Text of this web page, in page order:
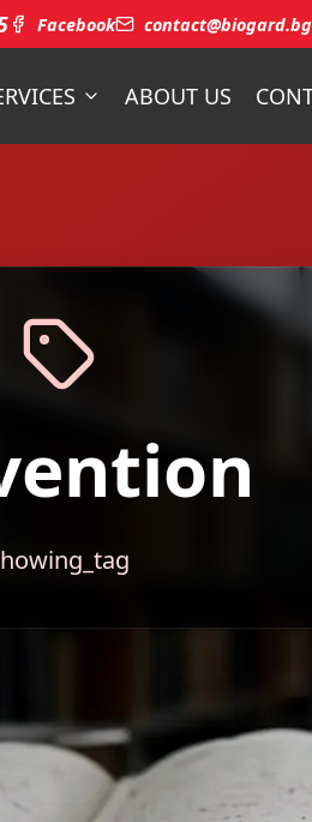
Facebook contact@biogard.bg
ABOUT US